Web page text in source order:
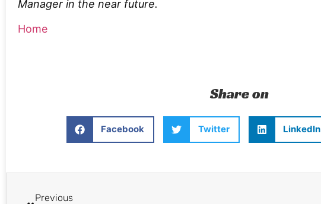
Manager in the near future.
Home
Share on
Facebook Twitter LinkedIn
Previous